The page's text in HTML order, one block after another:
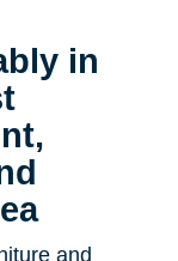
in
and